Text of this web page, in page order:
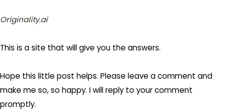
Originality.ai
This is a site that will give you the answers.
Hope this little post helps. Please leave a comment and
make me so, so happy. I will reply to your comment
promptly.